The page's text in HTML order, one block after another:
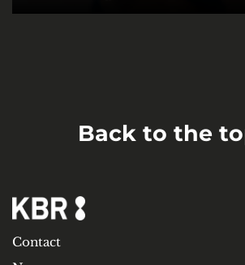
Back to the
Contact